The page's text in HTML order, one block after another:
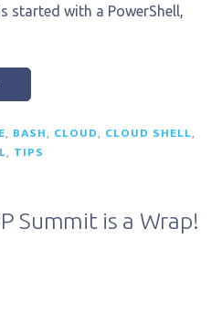
started with a PowerShell,
BASH CLOUD CLOUD SHELL
TIPS
Summit is a Wrap!